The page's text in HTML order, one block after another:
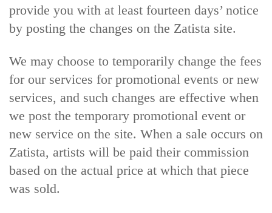
provide you with at least fourteen days’ notice
by posting the changes on the Zatista site.
We may choose to temporarily change the fees
for our services for promotional events or new
services, and such changes are effective when
we post the temporary promotional event or
new service on the site. When a sale occurs on
Zatista, artists will be paid their commission
based on the actual price at which that piece
was sold.